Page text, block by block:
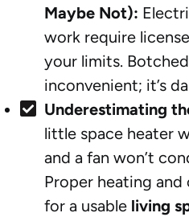
Maybe Not):
work require
your limits.
inconvenient; it’s
Underestimating
little space heater
and a fan won’t
Proper heating and
for a usable living